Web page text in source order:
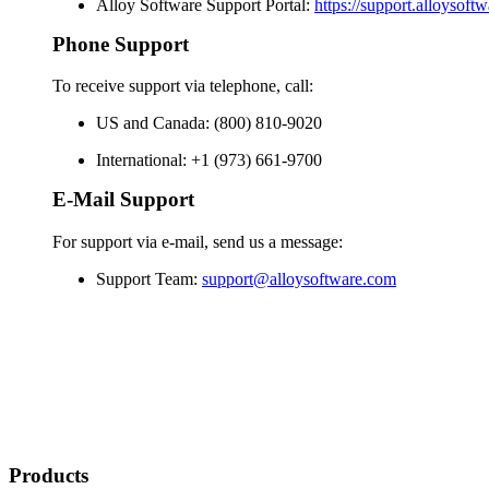
Alloy Software Support Portal: https://
Phone Support
To receive support via telephone, call:
US and Canada: (800) 810-9020
International: +1 (973) 661-9700
E-Mail Support
For support via e-mail, send us a message:
Support Team: support@alloysoftware.com
Products